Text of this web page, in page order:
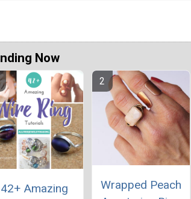
Now
42+ Amazing
Wrapped Peach